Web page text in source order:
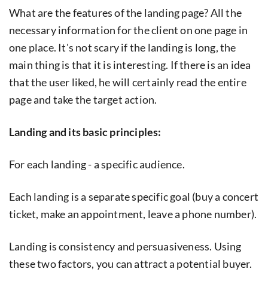
What are the features of the landing page? All the
necessary information for the client on one page in
one place. It's not scary if the landing is long, the
main thing is that it is interesting. If there is an idea
that the user liked, he will certainly read the entire
page and take the target action.
Landing and its basic principles:
For each landing - a specific audience.
Each landing is a separate specific goal (buy a concert
ticket, make an appointment, leave a phone number).
Landing is consistency and persuasiveness. Using
these two factors, you can attract a potential buyer.